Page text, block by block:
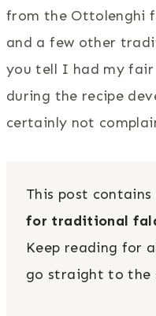
from the Ottolenghi
and a few other
you tell I had my
during the recipe
certainly not
This post contains
for traditional
Keep reading for
go straight to the